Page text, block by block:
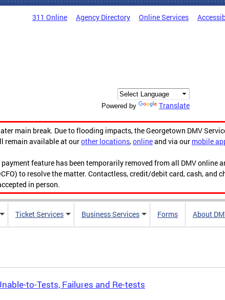
311 Online Agency Directory Online Services
Powered by Translate
main break. Due to flooding impacts, the Georgetown DMV
remain available at ourother locations,onlineand via our mobile
feature has been temporarily removed from all DMV online
to resolve the matter. Contactless, credit/debit card, cash, and
in person.
Ticket Services Business Services Forms About
to-Tests, Failures and Re-tests